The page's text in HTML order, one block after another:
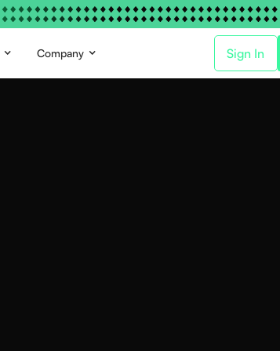
Company Sign In